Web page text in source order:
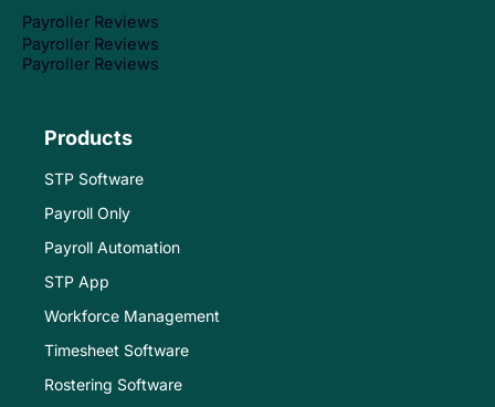
Payroller Reviews
Payroller Reviews
Payroller Reviews
Products
STP Software
Payroll Only
Payroll Automation
STP App
Workforce Management
Timesheet Software
Rostering Software